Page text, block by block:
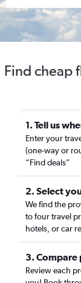
Find cheap
1. Tell us
Enter your
(one-way or
“Find deals”
2. Select
We find the
to four travel
hotels, or car
3. Compare
Review each